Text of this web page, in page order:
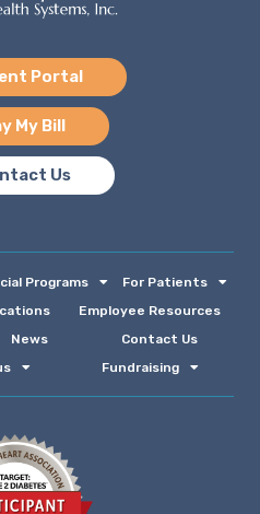
Portal
My Bill
Us
Programs
For Patients
Employee Resources
News
Contact Us
Fundraising